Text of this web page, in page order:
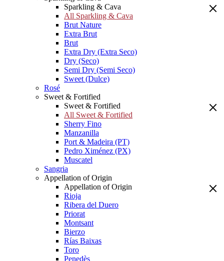
Sparkling & Cava
All Sparkling & Cava
Brut Nature
Extra Brut
Brut
Extra Dry (Extra Seco)
Dry (Seco)
Semi Dry (Semi Seco)
Sweet (Dulce)
Rosé
Sweet & Fortified
Sweet & Fortified
All Sweet & Fortified
Sherry Fino
Manzanilla
Port & Madeira (PT)
Pedro Ximénez (PX)
Muscatel
Sangria
Appellation of Origin
Appellation of Origin
Rioja
Ribera del Duero
Priorat
Montsant
Bierzo
Rías Baixas
Toro
Penedès